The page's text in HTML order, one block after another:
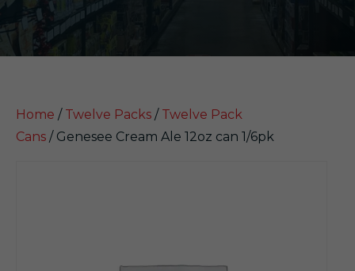
Home / Twelve Packs / Twelve Pack
Cans / Genesee Cream Ale 12oz can 1/6pk